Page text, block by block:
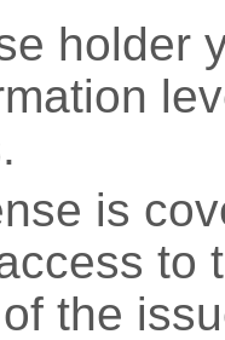
holder
is
to
the